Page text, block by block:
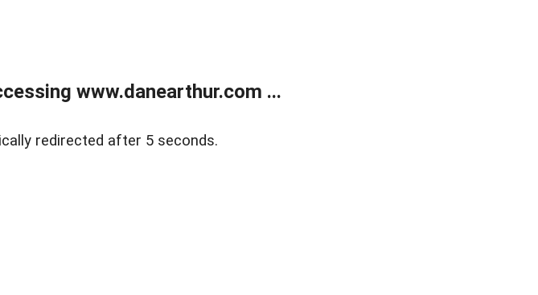
www.danearthur.com ...
redirected after 5 seconds.